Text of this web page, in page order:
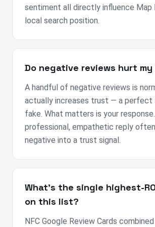
sentiment all directly influence Map
local search position.
Do negative reviews hurt
A handful of negative reviews is
actually increases trust — a perfect
fake. What matters is your
professional, empathetic reply
negative into a trust signal.
What's the single highest-
on this list?
NFC Google Review Cards